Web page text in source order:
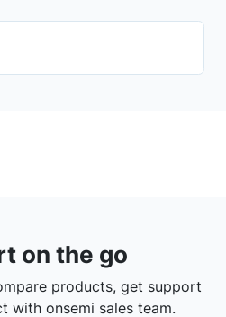
on the go
products, get support
with onsemi sales team.